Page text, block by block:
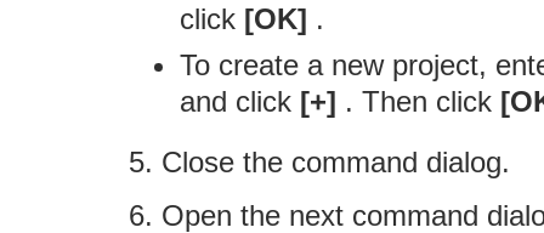
click [OK] .
To create a new project,
and click [+] . Then click
Close the command dialog.
Open the next command